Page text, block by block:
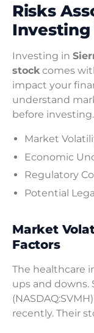
Risks
Investing
Investing in
stockcomes
impact your
understand
before investing.
Market
Economic
Regulatory
Potential
Market
Factors
The healthcare
ups and downs.
recently. Their